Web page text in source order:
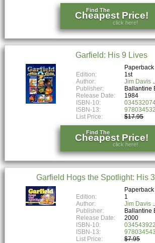
Find The
Cheapest Price!
click here!
Garfield: His 9 Lives
Paperback
Edition:
1st
Author:
Jim Davis
Publisher:
Ballantine
Release Date:
1984
ISBN-10:
ISBN-13:
List Price:
$17.95
Find The
Cheapest Price!
click here!
Garfield Hogs the Spotlight: His
Paperback
Edition:
1
Author:
Jim Davis
Publisher:
Ballantine
Release Date:
2000
ISBN-10:
ISBN-13:
List Price:
$7.95